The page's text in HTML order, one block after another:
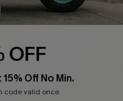
OFF
Off No Min.
code valid once.